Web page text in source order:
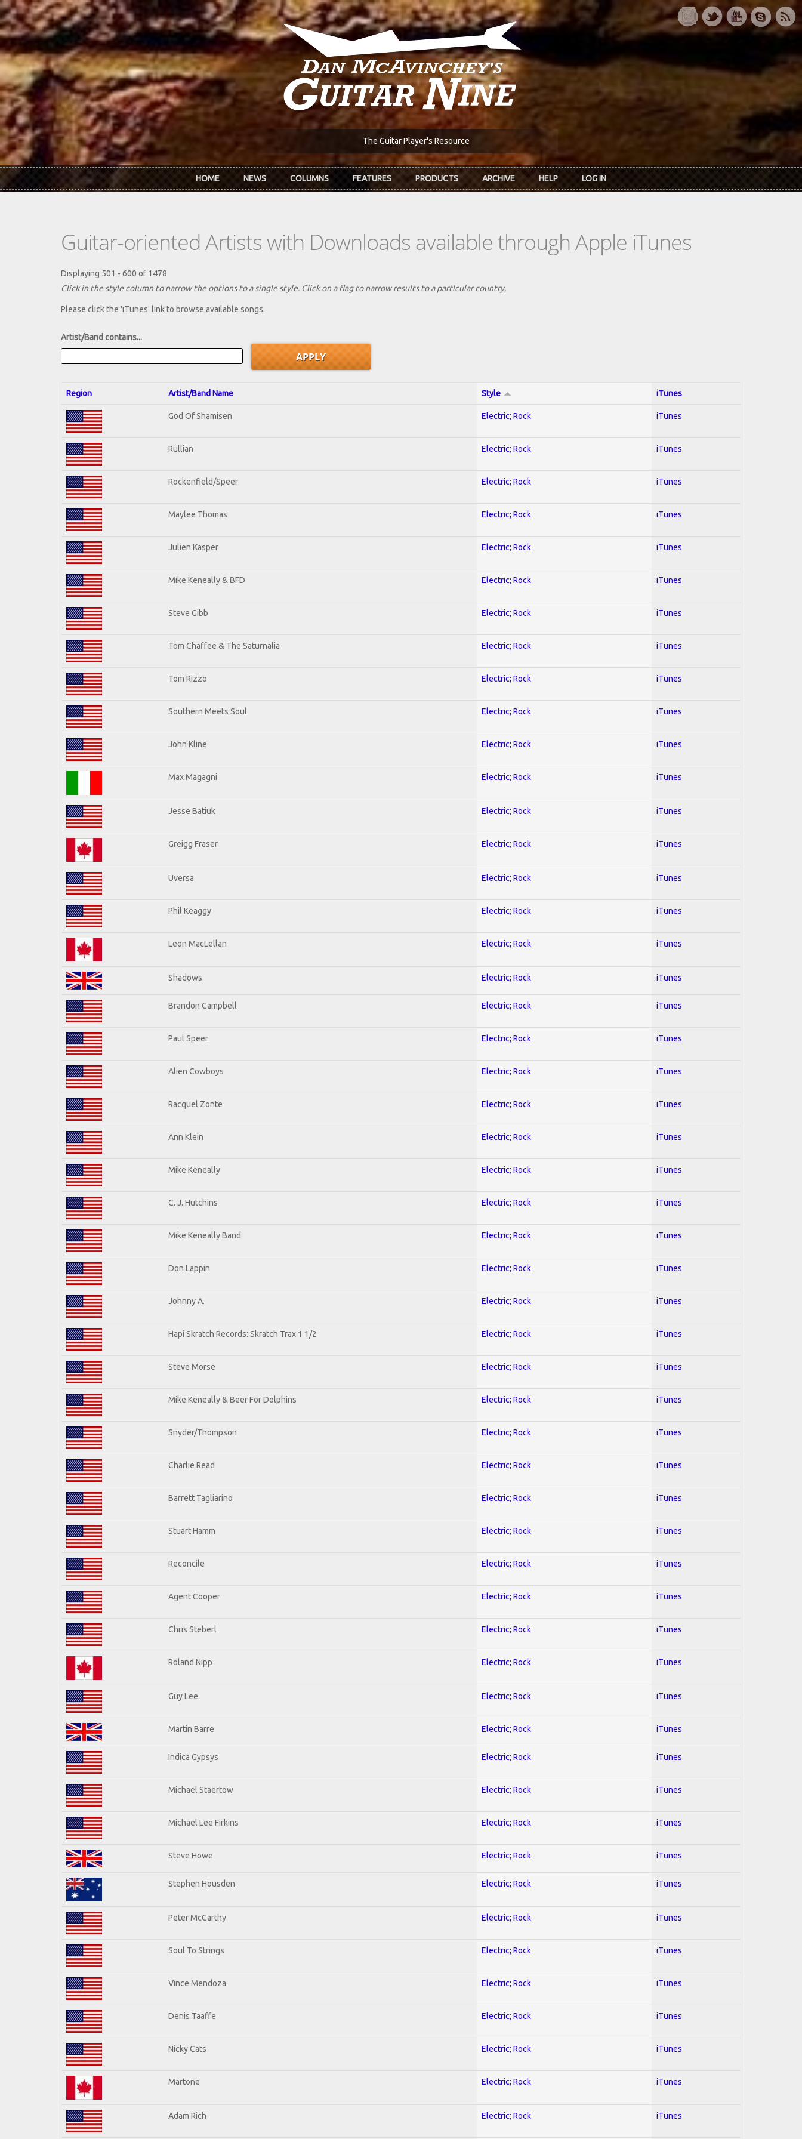
Skip to main content
The Guitar Player's Resource
HOME NEWS COLUMNS FEATURES PRODUCTS ARCHIVE HELP LOG IN
Guitar-oriented Artists with Downloads available through Apple iTunes
Displaying 501 - 600 of 1478
Click in the style column to narrow the options to a single style. Click on a flag to narrow results to a partlcular country,
Please click the 'iTunes' link to browse available songs.
Artist/Band contains...
Region Artist/Band Name Style iTunes
God Of Shamisen Electric; Rock iTunes
Rullian Electric; Rock iTunes
Rockenfield/Speer Electric; Rock iTunes
Maylee Thomas Electric; Rock iTunes
Julien Kasper Electric; Rock iTunes
Mike Keneally & BFD Electric; Rock iTunes
Steve Gibb Electric; Rock iTunes
Tom Chaffee & The Saturnalia Electric; Rock iTunes
Tom Rizzo Electric; Rock iTunes
Southern Meets Soul Electric; Rock iTunes
John Kline Electric; Rock iTunes
Max Magagni Electric; Rock iTunes
Jesse Batiuk Electric; Rock iTunes
Greigg Fraser Electric; Rock iTunes
Uversa Electric; Rock iTunes
Phil Keaggy Electric; Rock iTunes
Leon MacLellan Electric; Rock iTunes
Shadows Electric; Rock iTunes
Brandon Campbell Electric; Rock iTunes
Paul Speer Electric; Rock iTunes
Alien Cowboys Electric; Rock iTunes
Racquel Zonte Electric; Rock iTunes
Ann Klein Electric; Rock iTunes
Mike Keneally Electric; Rock iTunes
C. J. Hutchins Electric; Rock iTunes
Mike Keneally Band Electric; Rock iTunes
Don Lappin Electric; Rock iTunes
Johnny A. Electric; Rock iTunes
Hapi Skratch Records: Skratch Trax 1 1/2 Electric; Rock iTunes
Steve Morse Electric; Rock iTunes
Mike Keneally & Beer For Dolphins Electric; Rock iTunes
Snyder/Thompson Electric; Rock iTunes
Charlie Read Electric; Rock iTunes
Barrett Tagliarino Electric; Rock iTunes
Stuart Hamm Electric; Rock iTunes
Reconcile Electric; Rock iTunes
Agent Cooper Electric; Rock iTunes
Chris Steberl Electric; Rock iTunes
Roland Nipp Electric; Rock iTunes
Guy Lee Electric; Rock iTunes
Martin Barre Electric; Rock iTunes
Indica Gypsys Electric; Rock iTunes
Michael Staertow Electric; Rock iTunes
Michael Lee Firkins Electric; Rock iTunes
Steve Howe Electric; Rock iTunes
Stephen Housden Electric; Rock iTunes
Peter McCarthy Electric; Rock iTunes
Soul To Strings Electric; Rock iTunes
Vince Mendoza Electric; Rock iTunes
Denis Taaffe Electric; Rock iTunes
Nicky Cats Electric; Rock iTunes
Martone Electric; Rock iTunes
Adam Rich Electric; Rock iTunes